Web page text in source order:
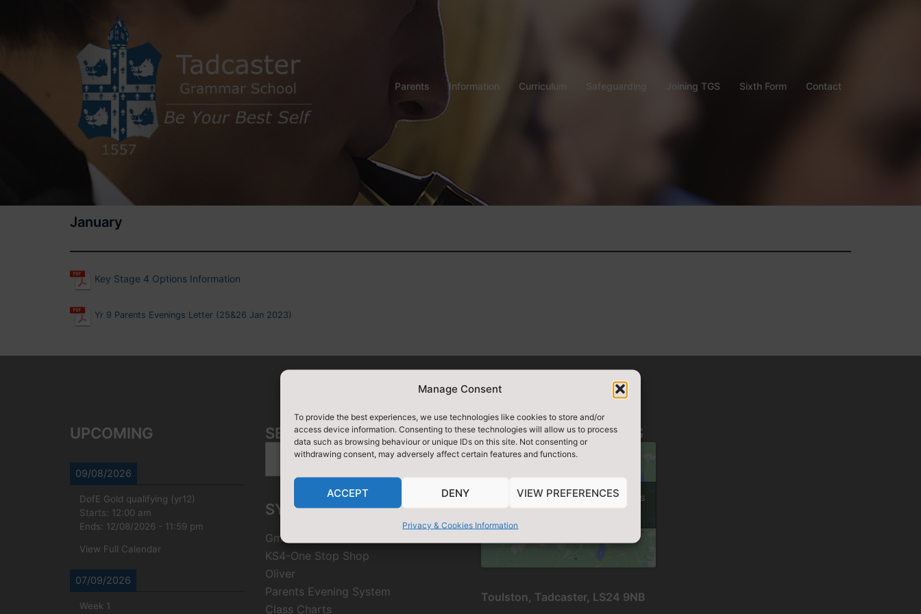
Manage Consent
To provide the best experiences, we use technologies like cookies to store and/or
access device information. Consenting to these technologies will allow us to process
data such as browsing behaviour or unique IDs on this site. Not consenting or
withdrawing consent, may adversely affect certain features and functions.
ACCEPT DENY VIEW PREFERENCES
Privacy & Cookies Information
Parents Information Curriculum Safeguarding Joining TGS Sixth Form Contact
January
Key Stage 4 Options Information
Yr 9 Parents Evenings Letter (25&26 Jan 2023)
UPCOMING
09/08/2026
DofE Gold qualifying (yr12)
Starts: 12:00 am
Ends: 12/08/2026 - 11:59 pm
View Full Calendar
07/09/2026
Week 1
SEARCH SITE
Search
SYSTEMS
Gmail
KS4-One Stop Shop
Oliver
Parents Evening System
Class Charts
DIRECTIONS / FIND US
Click to accept marketing cookies
Toulston, Tadcaster, LS24 9NB